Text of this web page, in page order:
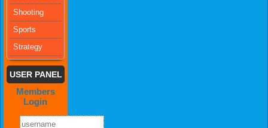
Shooting
Sports
Strategy
USER PANEL
Members
Login